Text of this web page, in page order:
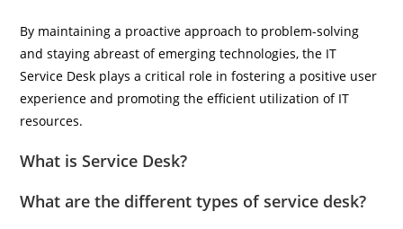
By maintaining a proactive approach to problem-solving
and staying abreast of emerging technologies, the IT
Service Desk plays a critical role in fostering a positive user
experience and promoting the efficient utilization of IT
resources.
What is Service Desk?
What are the different types of service desk?